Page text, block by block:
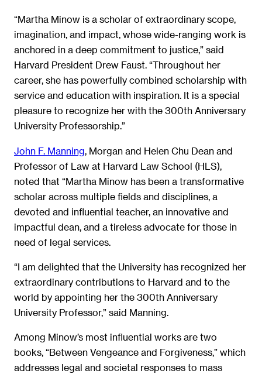
“Martha Minow is a scholar of extraordinary scope,
imagination, and impact, whose wide-ranging work is
anchored in a deep commitment to justice,” said
Harvard President Drew Faust. “Throughout her
career, she has powerfully combined scholarship with
service and education with inspiration. It is a special
pleasure to recognize her with the 300th Anniversary
University Professorship.”
John F. Manning , Morgan and Helen Chu Dean and
Professor of Law at Harvard Law School (HLS),
noted that “Martha Minow has been a transformative
scholar across multiple fields and disciplines, a
devoted and influential teacher, an innovative and
impactful dean, and a tireless advocate for those in
need of legal services.
“I am delighted that the University has recognized her
extraordinary contributions to Harvard and to the
world by appointing her the 300th Anniversary
University Professor,” said Manning.
Among Minow’s most influential works are two
books, “Between Vengeance and Forgiveness,” which
addresses legal and societal responses to mass